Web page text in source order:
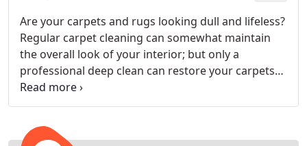
Are your carpets and rugs looking dull and lifeless?
Regular carpet cleaning can somewhat maintain
the overall look of your interior; but only a
professional deep clean can restore your carpets
to a truly new and improved state. At Supreme
Carpet Care, Inc., we offer comprehensive carpet
customers alike.